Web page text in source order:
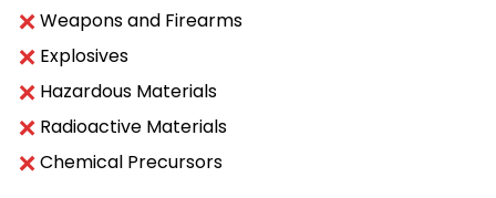
Weapons and Firearms
Explosives
Hazardous Materials
Radioactive Materials
Chemical Precursors